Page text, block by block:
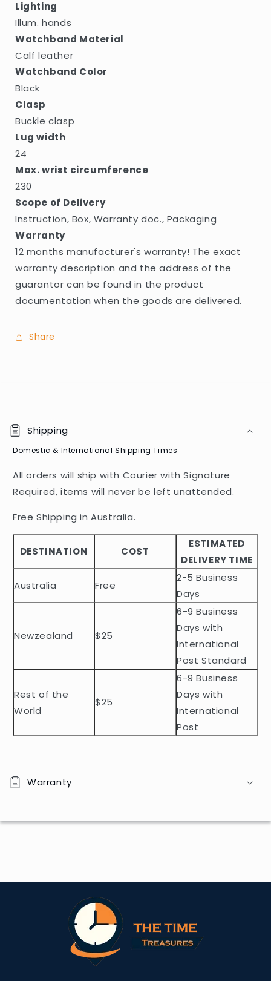
Lighting
Illum. hands
Watchband Material
Calf leather
Watchband Color
Black
Clasp
Buckle clasp
Lug width
24
Max. wrist circumference
230
Scope of Delivery
Instruction, Box, Warranty doc., Packaging
Warranty
12 months manufacturer's warranty! The exact
warranty description and the address of the
guarantor can be found in the product
documentation when the goods are delivered.
Share
o
l
a
p
b
e
c
e
t
Shipping
Domestic & International Shipping Times
All orders will ship with Courier with Signature
Required, items will never be left unattended.
Free Shipping in Australia.
DESTINATION COST
ESTIMATED
DELIVERY TIME
Australia
Free
2-5 Business
Days
Newzealand $25
6-9 Business
Days with
International
Post Standard
Rest of the
World
$25
6-9 Business
Days with
International
Post
Warranty